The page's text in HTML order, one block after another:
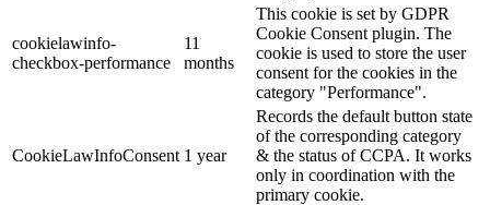
cookielawinfo-
checkbox-performance
11
months
This cookie is set by GDPR
Cookie Consent plugin. The
cookie is used to store the user
consent for the cookies in the
category "Performance".
CookieLawInfoConsent 1 year
Records the default button state
of the corresponding category
& the status of CCPA. It works
only in coordination with the
primary cookie.